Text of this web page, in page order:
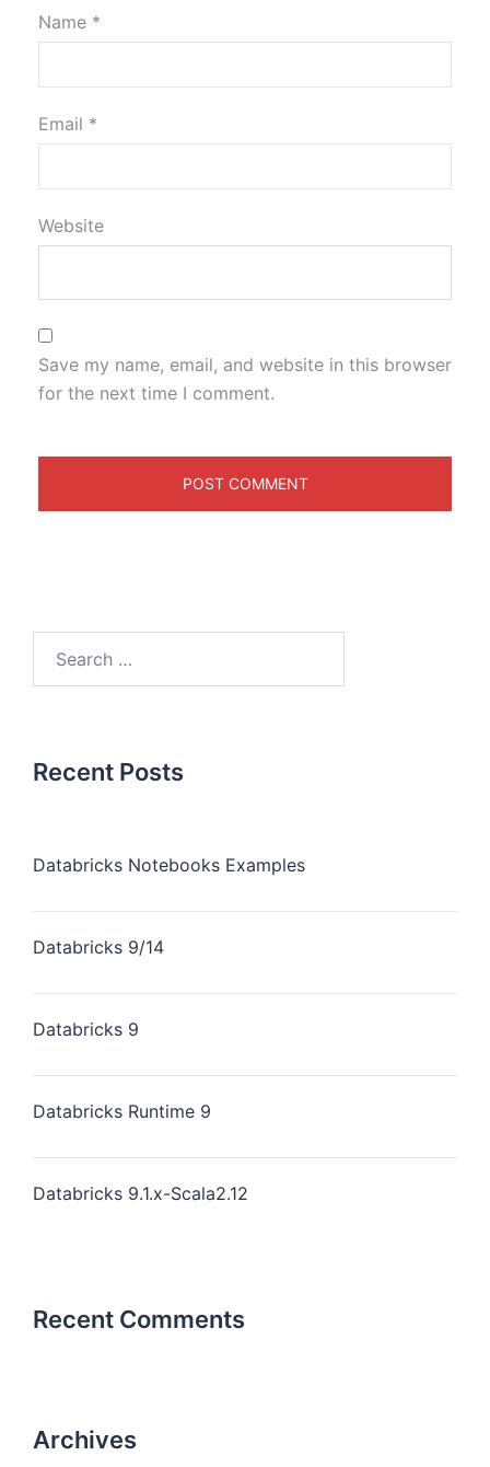
Name *
Email *
Website
Save my name, email, and website in this browser
for the next time I comment.
Recent Posts
Databricks Notebooks Examples
Databricks 9/14
Databricks 9
Databricks Runtime 9
Databricks 9.1.x-Scala2.12
Recent Comments
Archives